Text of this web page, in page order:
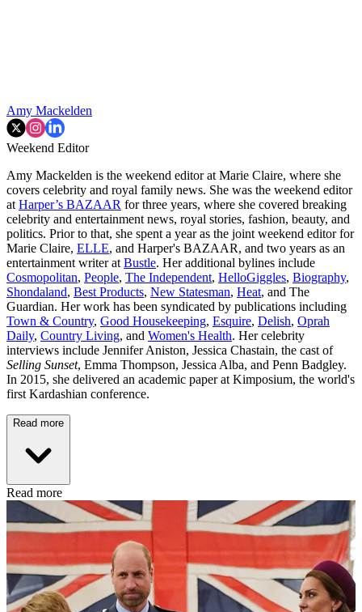
Amy Mackelden
Weekend Editor
Amy Mackelden is the weekend editor at Marie Claire, where she
covers celebrity and royal family news. She was the weekend editor
at Harper’s BAZAAR for three years, where she covered breaking
celebrity and entertainment news, royal stories, fashion, beauty, and
politics. Prior to that, she spent a year as the joint weekend editor for
Marie Claire, ELLE, and Harper's BAZAAR, and two years as an
entertainment writer at Bustle. Her additional bylines include
Cosmopolitan, People, The Independent, HelloGiggles, Biography,
Shondaland, Best Products, New Statesman, Heat, and The
Guardian. Her work has been syndicated by publications including
Town & Country, Good Housekeeping, Esquire, Delish, Oprah
Daily, Country Living, and Women's Health. Her celebrity
interviews include Jennifer Aniston, Jessica Chastain, the cast of
Selling Sunset, Emma Thompson, Jessica Alba, and Penn Badgley.
In 2015, she delivered an academic paper at Kimposium, the world's
first Kardashian conference.
Read more
Read more